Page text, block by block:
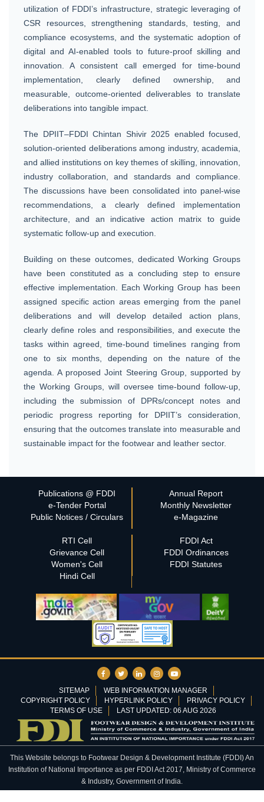
utilization of FDDI’s infrastructure, strategic leveraging of
CSR resources, strengthening standards, testing, and
compliance ecosystems, and the systematic adoption of
digital and AI-enabled tools to future-proof skilling and
innovation. A consistent call emerged for time-bound
implementation, clearly defined ownership, and
measurable, outcome-oriented deliverables to translate
deliberations into tangible impact.
The DPIIT–FDDI Chintan Shivir 2025 enabled focused,
solution-oriented deliberations among industry, academia,
and allied institutions on key themes of skilling, innovation,
industry collaboration, and standards and compliance.
The discussions have been consolidated into panel-wise
recommendations, a clearly defined implementation
architecture, and an indicative action matrix to guide
systematic follow-up and execution.
Building on these outcomes, dedicated Working Groups
have been constituted as a concluding step to ensure
effective implementation. Each Working Group has been
assigned specific action areas emerging from the panel
deliberations and will develop detailed action plans,
clearly define roles and responsibilities, and execute the
tasks within agreed, time-bound timelines ranging from
one to six months, depending on the nature of the
agenda. A proposed Joint Steering Group, supported by
the Working Groups, will oversee time-bound follow-up,
including the submission of DPRs/concept notes and
periodic progress reporting for DPIIT’s consideration,
ensuring that the outcomes translate into measurable and
sustainable impact for the footwear and leather sector.
Publications @ FDDI
e-Tender Portal
Public Notices / Circulars
Annual Report
Monthly Newsletter
e-Magazine
RTI Cell
Grievance Cell
Women's Cell
Hindi Cell
FDDI Act
FDDI Ordinances
FDDI Statutes
SITEMAP
WEB INFORMATION MANAGER
COPYRIGHT POLICY
HYPERLINK POLICY
PRIVACY POLICY
TERMS OF USE
LAST UPDATED: 06 AUG 2026
This Website belongs to Footwear Design & Development Institute (FDDI) An
Institution of National Importance as per FDDI Act 2017, Ministry of Commerce
& Industry, Government of India.